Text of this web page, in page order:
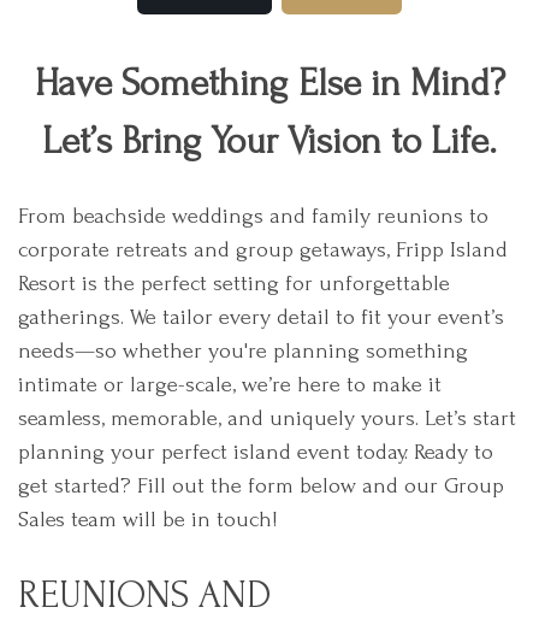
Have Something Else in Mind?
Let’s Bring Your Vision to Life.
From beachside weddings and family reunions to
corporate retreats and group getaways, Fripp Island
Resort is the perfect setting for unforgettable
gatherings. We tailor every detail to fit your event’s
needs—so whether you're planning something
intimate or large-scale, we’re here to make it
seamless, memorable, and uniquely yours. Let’s start
planning your perfect island event today. Ready to
get started? Fill out the form below and our Group
Sales team will be in touch!
REUNIONS AND